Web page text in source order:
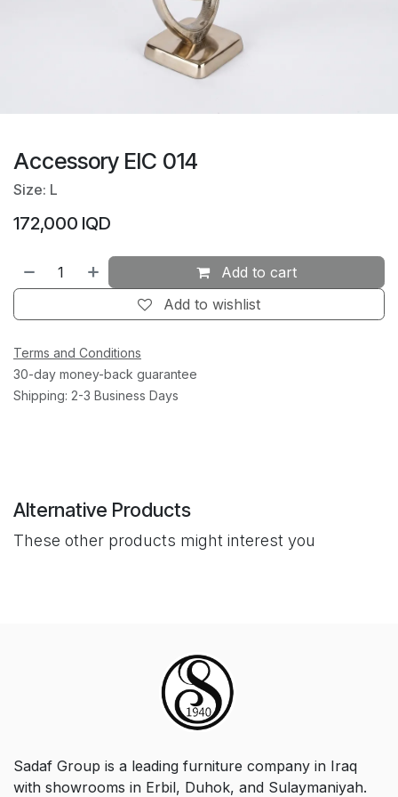
Accessory EIC 014
Size: L
172,000 IQD
Add to cart
Add to wishlist
Terms and Conditions
30-day money-back guarantee
Shipping: 2-3 Business Days
Alternative Products
These other products might interest you
Sadaf Group is a leading furniture company in Iraq
with showrooms in Erbil, Duhok, and Sulaymaniyah.